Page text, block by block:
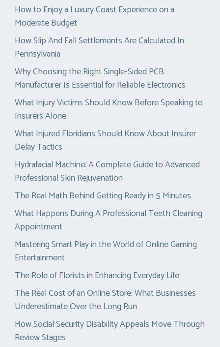
How to Enjoy a Luxury Coast Experience on a
Moderate Budget
How Slip And Fall Settlements Are Calculated In
Pennsylvania
Why Choosing the Right Single-Sided PCB
Manufacturer Is Essential for Reliable Electronics
What Injury Victims Should Know Before Speaking to
Insurers Alone
What Injured Floridians Should Know About Insurer
Delay Tactics
Hydrafacial Machine: A Complete Guide to Advanced
Professional Skin Rejuvenation
The Real Math Behind Getting Ready in 5 Minutes
What Happens During A Professional Teeth Cleaning
Appointment
Mastering Smart Play in the World of Online Gaming
Entertainment
The Role of Florists in Enhancing Everyday Life
The Real Cost of an Online Store: What Businesses
Underestimate Over the Long Run
How Social Security Disability Appeals Move Through
Review Stages